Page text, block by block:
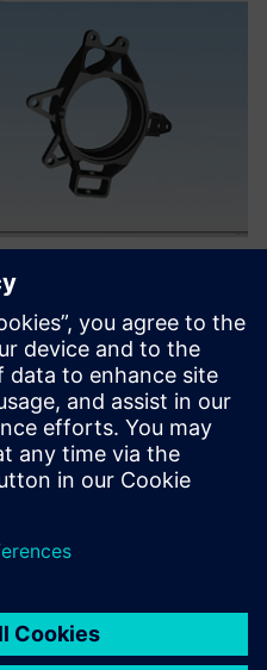
Aalen members
to build a digital twin of the